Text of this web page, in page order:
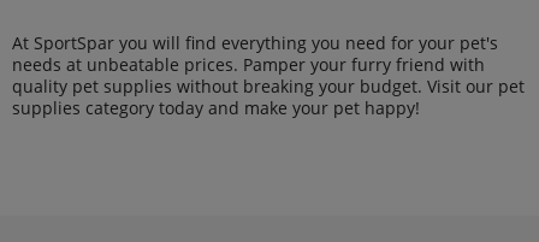
At SportSpar you will find everything you need for your pet's
needs at unbeatable prices. Pamper your furry friend with
quality pet supplies without breaking your budget. Visit our pet
supplies category today and make your pet happy!